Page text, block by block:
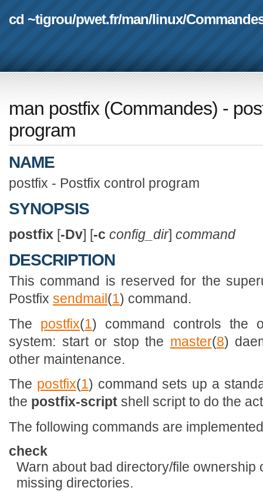
cd ~tigrou/pwet.fr/man/linux/
man postfix (Commandes) -
program
NAME
postfix - Postfix control program
SYNOPSIS
postfix [-Dv] [-c config_dir] command
DESCRIPTION
This command is reserved for the
Postfix sendmail (1) command.
The postfix(1) command controls the
system: start or stop the master(8)
other maintenance.
The postfix(1) command sets up a
the postfix-script shell script to do the
The following commands are
check
Warn about bad directory/file ownership
missing directories.